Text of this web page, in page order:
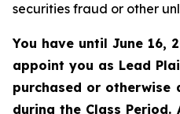
securities fraud or other
You have until June 16,
appoint you as Lead
purchased or otherwise
during the Class